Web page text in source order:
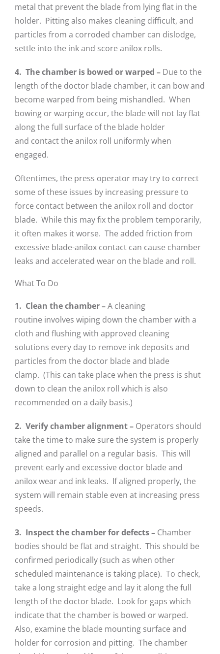
metal that prevent the blade from lying flat in the
holder. Pitting also makes cleaning difficult, and
particles from a corroded chamber can dislodge,
settle into the ink and score anilox rolls.
4. The chamber is bowed or warped – Due to the
length of the doctor blade chamber, it can bow and
become warped from being mishandled. When
bowing or warping occur, the blade will not lay flat
along the full surface of the blade holder
and contact the anilox roll uniformly when
engaged.
Oftentimes, the press operator may try to correct
some of these issues by increasing pressure to
force contact between the anilox roll and doctor
blade. While this may fix the problem temporarily,
it often makes it worse. The added friction from
excessive blade-anilox contact can cause chamber
leaks and accelerated wear on the blade and roll.
What To Do
1. Clean the chamber –A cleaning
routine involves wiping down the chamber with a
cloth and flushing with approved cleaning
solutions every day to remove ink deposits and
particles from the doctor blade and blade
clamp. (This can take place when the press is shut
down to clean the anilox roll which is also
recommended on a daily basis.)
2. Verify chamber alignment – Operators should
take the time to make sure the system is properly
aligned and parallel on a regular basis. This will
prevent early and excessive doctor blade and
anilox wear and ink leaks. If aligned properly, the
system will remain stable even at increasing press
speeds.
3. Inspect the chamber for defects – Chamber
bodies should be flat and straight. This should be
confirmed periodically (such as when other
scheduled maintenance is taking place). To check,
take a long straight edge and lay it along the full
length of the doctor blade. Look for gaps which
indicate that the chamber is bowed or warped.
Also, examine the blade mounting surface and
holder for corrosion and pitting. The chamber